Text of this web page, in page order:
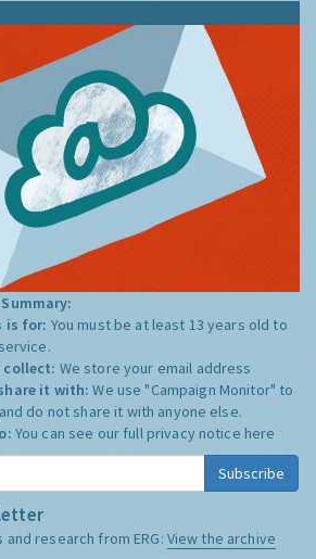
is for: You must be at least 13 years old to
collect: We store your email address
it with:We use "Campaign Monitor" to
do not share it with anyone else.
You can see our full privacy notice here
Subscribe
research from ERG: View the archive